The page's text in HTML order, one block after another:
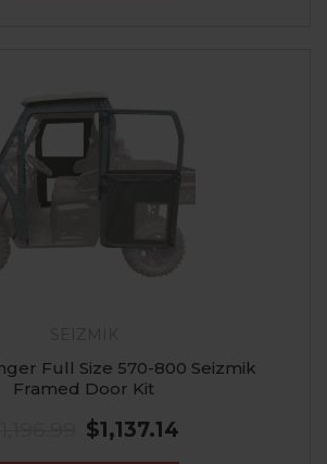
Full Size 570-800 Seizmik
Framed Door Kit
$1,137.14